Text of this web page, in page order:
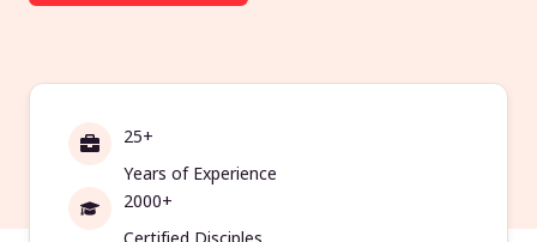
25+
Years of Experience
2000+